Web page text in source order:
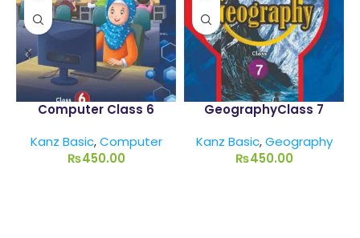
Computer Class 6
Kanz Basic,Computer
₨450.00
GeographyClass 7
Kanz Basic,Geography
₨450.00